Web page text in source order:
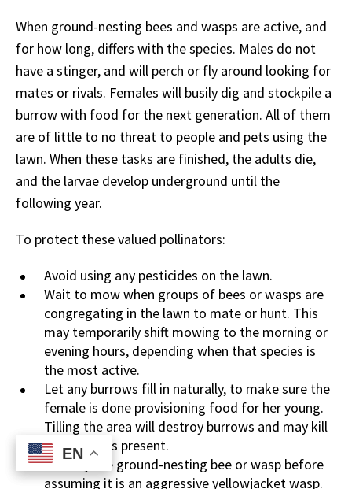
EN
EN
When ground-nesting bees and wasps are active, and
for how long, differs with the species. Males do not
have a stinger, and will perch or fly around looking for
mates or rivals. Females will busily dig and stockpile a
burrow with food for the next generation. All of them
are of little to no threat to people and pets using the
lawn. When these tasks are finished, the adults die,
and the larvae develop underground until the
following year.
To protect these valued pollinators:
Avoid using any pesticides on the lawn.
Wait to mow when groups of bees or wasps are
congregating in the lawn to mate or hunt. This
may temporarily shift mowing to the morning or
evening hours, depending when that species is
the most active.
Let any burrows fill in naturally, to make sure the
female is done provisioning food for her young.
Tilling the area will destroy burrows and may kill
any juveniles present.
Identify the ground-nesting bee or wasp before
assuming it is an aggressive yellowjacket wasp.